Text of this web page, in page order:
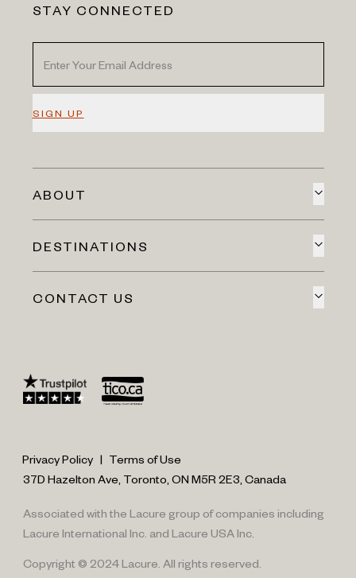
STAY CONNECTED
SIGN UP
ABOUT
DESTINATIONS
CONTACT US
Privacy Policy | Terms of Use
37D Hazelton Ave, Toronto, ON M5R 2E3, Canada
Associated with the Lacure group of companies including
Lacure International Inc. and Lacure USA Inc.
Copyright © 2024 Lacure. All rights reserved.